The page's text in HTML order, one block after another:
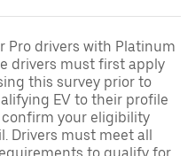
Pro drivers with Platinum
drivers must first apply
this survey prior to
EV to their profile
your eligibility
Drivers must meet all